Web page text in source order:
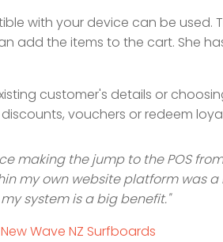
with your device can be used.
add the items to the cart. She
customer's details or
vouchers or redeem
making the jump to the POS
my own website platform was
system is a big benefit."
Wave NZ Surfboards